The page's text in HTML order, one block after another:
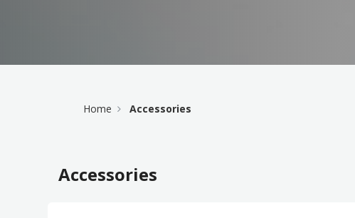
Home Accessories
Accessories